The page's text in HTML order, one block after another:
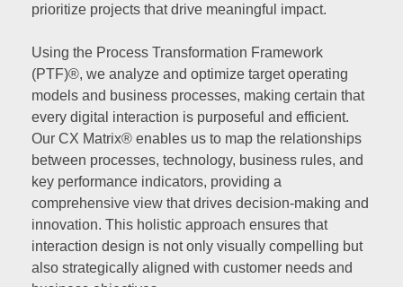
prioritize projects that drive meaningful impact.
Using the Process Transformation Framework
(PTF)®, we analyze and optimize target operating
models and business processes, making certain that
every digital interaction is purposeful and efficient.
Our CX Matrix® enables us to map the relationships
between processes, technology, business rules, and
key performance indicators, providing a
comprehensive view that drives decision-making and
innovation. This holistic approach ensures that
interaction design is not only visually compelling but
also strategically aligned with customer needs and